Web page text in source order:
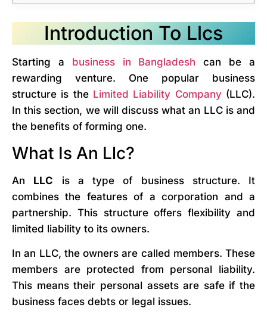
Introduction To Llcs
Starting a business in Bangladesh can be a
rewarding venture. One popular business
structure is the Limited Liability Company (LLC).
In this section, we will discuss what an LLC is and
the benefits of forming one.
What Is An Llc?
An LLC is a type of business structure. It
combines the features of a corporation and a
partnership. This structure offers flexibility and
limited liability to its owners.
In an LLC, the owners are called members. These
members are protected from personal liability.
This means their personal assets are safe if the
business faces debts or legal issues.